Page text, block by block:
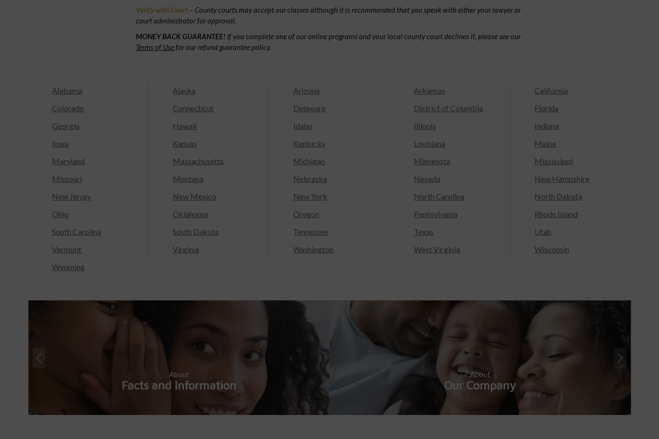
Verify with Court– County courts may accept our classes although it is recommended that you speak with either your lawyer or
court administrator for approval.
MONEY BACK GUARANTEE! If you complete one of our online programs and your local county court declines it, please see our
Terms of Usefor our refund guarantee policy.
Alabama Alaska Arizona Arkansas
California
Colorado
Connecticut Delaware District of Columbia
Florida
Georgia
Hawaii Idaho Illinois
Indiana
Iowa
Kansas Kentucky Louisiana
Maine
Maryland
Massachusetts Michigan Minnesota
Mississippi
Missouri
Montana Nebraska Nevada
New Hampshire
New Jersey
New Mexico New York North Carolina
North Dakota
Ohio
Oklahoma Oregon Pennsylvania
Rhode Island
South Carolina
South Dakota Tennessee Texas
Utah
Vermont
Virginia Washington West Virginia
Wisconsin
Wyoming
About
Facts and Information
About
Our Company